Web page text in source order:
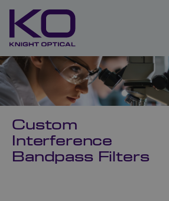
Custom
Interference
Bandpass Filters